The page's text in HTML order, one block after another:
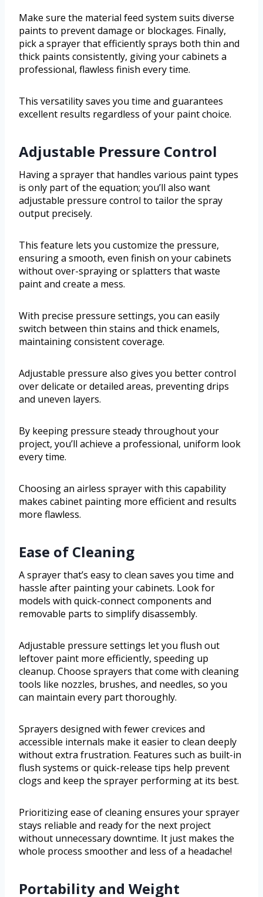
Make sure the material feed system suits diverse
paints to prevent damage or blockages. Finally,
pick a sprayer that efficiently sprays both thin and
thick paints consistently, giving your cabinets a
professional, flawless finish every time.
This versatility saves you time and guarantees
excellent results regardless of your paint choice.
Adjustable Pressure Control
Having a sprayer that handles various paint types
is only part of the equation; you’ll also want
adjustable pressure control to tailor the spray
output precisely.
This feature lets you customize the pressure,
ensuring a smooth, even finish on your cabinets
without over-spraying or splatters that waste
paint and create a mess.
With precise pressure settings, you can easily
switch between thin stains and thick enamels,
maintaining consistent coverage.
Adjustable pressure also gives you better control
over delicate or detailed areas, preventing drips
and uneven layers.
By keeping pressure steady throughout your
project, you’ll achieve a professional, uniform look
every time.
Choosing an airless sprayer with this capability
makes cabinet painting more efficient and results
more flawless.
Ease of Cleaning
A sprayer that’s easy to clean saves you time and
hassle after painting your cabinets. Look for
models with quick-connect components and
removable parts to simplify disassembly.
Adjustable pressure settings let you flush out
leftover paint more efficiently, speeding up
cleanup. Choose sprayers that come with cleaning
tools like nozzles, brushes, and needles, so you
can maintain every part thoroughly.
Sprayers designed with fewer crevices and
accessible internals make it easier to clean deeply
without extra frustration. Features such as built-in
flush systems or quick-release tips help prevent
clogs and keep the sprayer performing at its best.
Prioritizing ease of cleaning ensures your sprayer
stays reliable and ready for the next project
without unnecessary downtime. It just makes the
whole process smoother and less of a headache!
Portability and Weight